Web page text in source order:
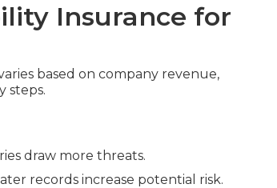
Insurance for
based on company revenue,
steps.
draw more threats.
records increase potential risk.